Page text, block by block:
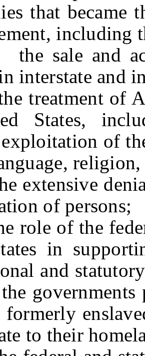
that became
including
and
interstate and
of
States,
of
denial
of persons;
of the
in
and
governments
to their